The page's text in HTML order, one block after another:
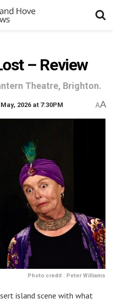
– Review
Theatre, Brighton.
2026 at 7:30PM AA
Photo credit : Peter Williams
island scene with what